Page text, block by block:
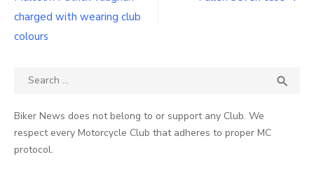
charged with wearing club
colours
Search

Biker News does not belong to or support any Club. We
respect every Motorcycle Club that adheres to proper MC
protocol.